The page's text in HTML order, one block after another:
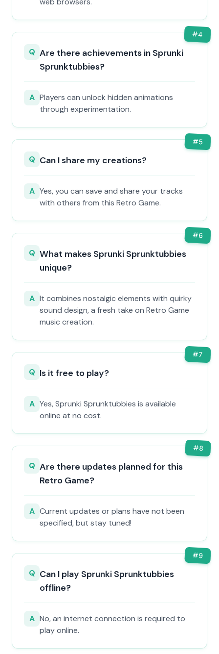
#4
Q Are there achievements in Sprunki
Sprunktubbies?
A Players can unlock hidden animations
through experimentation.
#5
Q Can I share my creations?
A Yes, you can save and share your tracks
with others from this Retro Game.
#6
Q What makes Sprunki Sprunktubbies
unique?
A It combines nostalgic elements with quirky
sound design, a fresh take on Retro Game
music creation.
#7
Q Is it free to play?
A Yes, Sprunki Sprunktubbies is available
online at no cost.
#8
Q Are there updates planned for this
Retro Game?
A Current updates or plans have not been
specified, but stay tuned!
#9
Q Can I play Sprunki Sprunktubbies
offline?
A No, an internet connection is required to
play online.